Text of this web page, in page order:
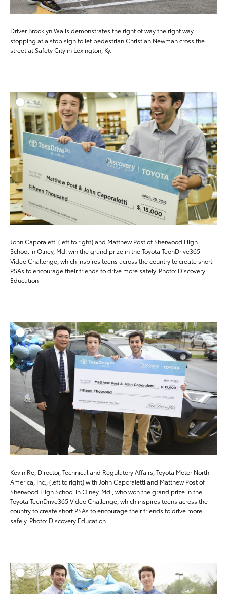
Driver Brooklyn Walls demonstrates the right of way the right way,
stopping at a stop sign to let pedestrian Christian Newman cross the
street at Safety City in Lexington, Ky.
ADD
DOWNLOAD HIGH-
DOWNLOAD WEB-
John Caporaletti (left to right) and Matthew Post of Sherwood High
School in Olney, Md. win the grand prize in the Toyota TeenDrive365
Video Challenge, which inspires teens across the country to create short
PSAs to encourage their friends to drive more safely. Photo: Discovery
Education
ADD
DOWNLOAD HIGH-
DOWNLOAD WEB-
Kevin Ro, Director, Technical and Regulatory Affairs, Toyota Motor North
America, Inc., (left to right) with John Caporaletti and Matthew Post of
Sherwood High School in Olney, Md., who won the grand prize in the
Toyota TeenDrive365 Video Challenge, which inspires teens across the
country to create short PSAs to encourage their friends to drive more
safely. Photo: Discovery Education
DOWNLOAD HIGH-